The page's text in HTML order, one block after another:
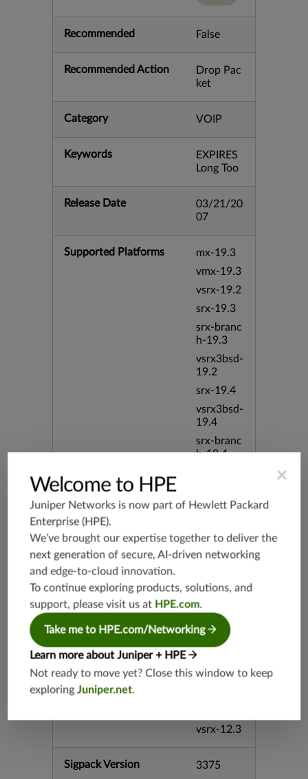
Recommended False
Recommended Action
Drop Pac
ket
Category VOIP
Keywords
EXPIRES
Long Too
Release Date
03/21/20
07
Supported Platforms
mx-19.3
vmx-19.3
vsrx-19.2
srx-19.3
srx-branc
h-19.3
vsrx3bsd-
19.2
srx-19.4
vsrx3bsd-
19.4
srx-branc
h-19.4
mx-19.4
5.4
vsrx-26.2
h-26.2
vsrx3bsd-
srx-12.3
vsrx-12.3
Sigpack Version 3375
×
Welcome to HPE
Juniper Networks is now part of Hewlett Packard
Enterprise (HPE).
We’ve brought our expertise together to deliver the
next generation of secure, AI-driven networking
and edge-to-cloud innovation.
To continue exploring products, solutions, and
support, please visit us at HPE.com.
Take me to HPE.com/Networking
Learn more about Juniper + HPE
Not ready to move yet? Close this window to keep
exploringJuniper.net.